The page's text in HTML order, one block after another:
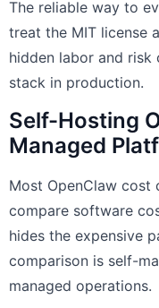
The reliable way to
treat the MIT license
hidden labor and
stack in production.
Self-Hosting
Managed
Most OpenClaw cost
compare software
hides the expensive
comparison is self-
managed operations.